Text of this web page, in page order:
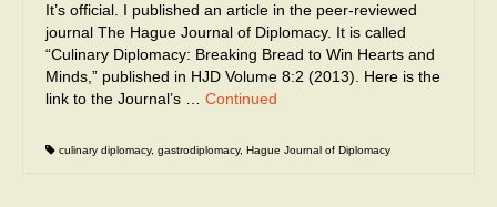
It’s official. I published an article in the peer-reviewed
journal The Hague Journal of Diplomacy. It is called
“Culinary Diplomacy: Breaking Bread to Win Hearts and
Minds,” published in HJD Volume 8:2 (2013). Here is the
link to the Journal’s … Continued
culinary diplomacy, gastrodiplomacy, Hague Journal of Diplomacy